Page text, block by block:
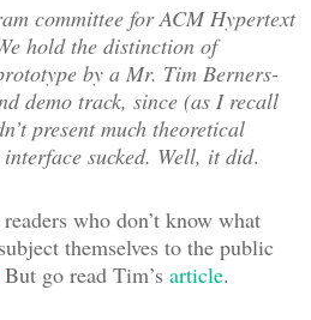
committee for ACM Hypertext
hold the distinction of
by a Mr. Tim Berners-
demo track, since (as I recall
present much theoretical
sucked. Well, it did.
who don’t know what
themselves to the public
go read Tim’s article.